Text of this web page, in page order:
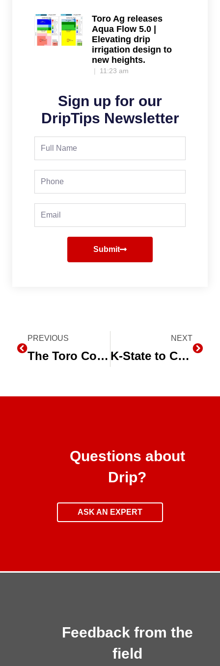
Toro Ag releases
Aqua Flow 5.0 |
Elevating drip
irrigation design to
new heights.
11:23 am
Sign up for our
DripTips Newsletter
Full
Phone
Email
Submit
Prev
PREVIOUS
The Toro Company Celebrates 100th Anniversary
NEXT
K-State to Celebrate 25 Years of Subsurface Drip Irrigation Research with Field Day
Questions about
Drip?
ASK AN EXPERT
Feedback from the
field